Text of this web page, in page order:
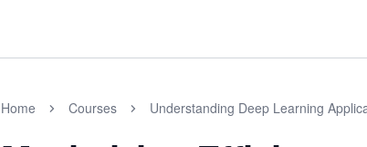
Home Courses Understanding Deep Learning